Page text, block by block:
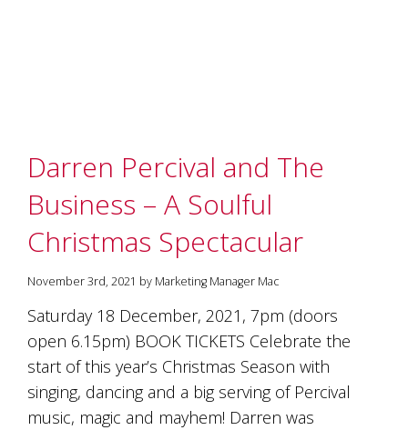
Darren Percival and The
Business – A Soulful
Christmas Spectacular
November 3rd, 2021 by Marketing Manager Mac
Saturday 18 December, 2021, 7pm (doors
open 6.15pm) BOOK TICKETS Celebrate the
start of this year’s Christmas Season with
singing, dancing and a big serving of Percival
music, magic and mayhem! Darren was